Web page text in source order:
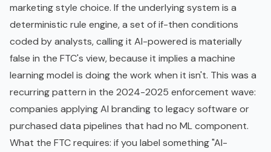
marketing style choice. If the underlying system is a
deterministic rule engine, a set of if-then conditions
coded by analysts, calling it AI-powered is materially
false in the FTC's view, because it implies a machine
learning model is doing the work when it isn't. This was a
recurring pattern in the 2024-2025 enforcement wave:
companies applying AI branding to legacy software or
purchased data pipelines that had no ML component.
What the FTC requires: if you label something "AI-